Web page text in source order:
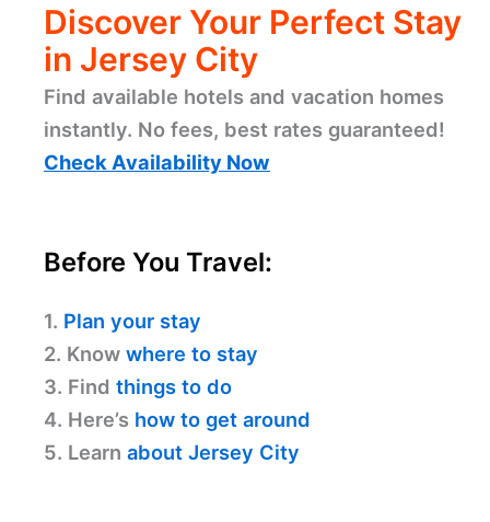
Discover Your Perfect Stay
in Jersey City
Find available hotels and vacation homes
instantly. No fees, best rates guaranteed!
Check Availability Now
Before You Travel:
1. Plan your stay
2. Know where to stay
3. Find things to do
4. Here’s how to get around
5. Learn about Jersey City